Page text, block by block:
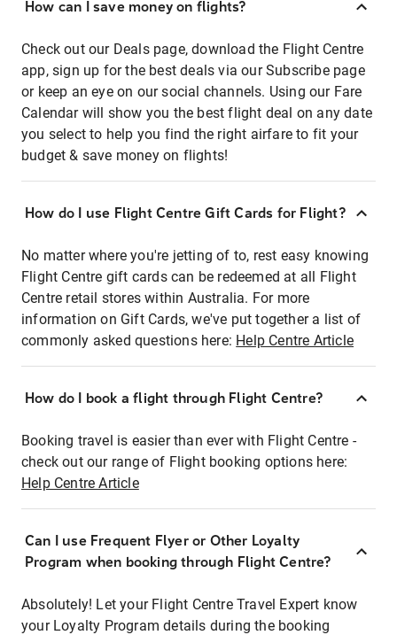
How can I save money on flights?
Check out our Deals page, download the Flight Centre
app, sign up for the best deals via our Subscribe page
or keep an eye on our social channels. Using our Fare
Calendar will show you the best flight deal on any date
you select to help you find the right airfare to fit your
budget & save money on flights!
How do I use Flight Centre Gift Cards for Flight?
No matter where you're jetting of to, rest easy knowing
Flight Centre gift cards can be redeemed at all Flight
Centre retail stores within Australia. For more
information on Gift Cards, we've put together a list of
commonly asked questions here: Help Centre Article
How do I book a flight through Flight Centre?
Booking travel is easier than ever with Flight Centre -
check out our range of Flight booking options here:
Help Centre Article
Can I use Frequent Flyer or Other Loyalty
Program when booking through Flight Centre?
Absolutely! Let your Flight Centre Travel Expert know
your Loyalty Program details during the booking